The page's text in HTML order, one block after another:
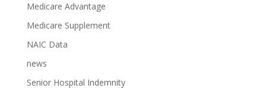
Medicare Advantage
Medicare Supplement
NAIC Data
news
Senior Hospital Indemnity